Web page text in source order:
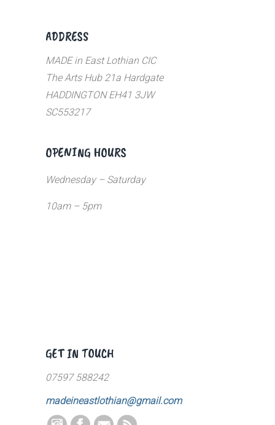
ADDRESS
MADE in East Lothian CIC
The Arts Hub 21a Hardgate
HADDINGTON EH41 3JW
SC553217
OPENING HOURS
Wednesday – Saturday
10am – 5pm
GET IN TOUCH
07597 588242
madeineastlothian@gmail.com